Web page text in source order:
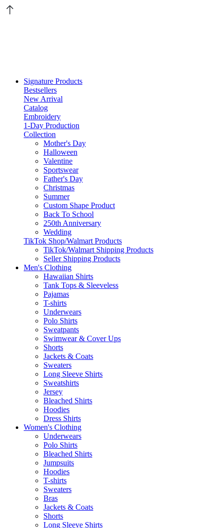
Signature Products
Bestsellers
New Arrival
Catalog
Embroidery
1-Day Production
Collection
Mother's Day
Halloween
Valentine
Sportswear
Father's Day
Christmas
Summer
Custom Shape Product
Back To School
250th Anniversary
Wedding
TikTok Shop/Walmart Products
TikTok/Walmart Shipping Products
Seller Shipping Products
Men's Clothing
Hawaiian Shirts
Tank Tops & Sleeveless
Pajamas
T-shirts
Underwears
Polo Shirts
Sweatpants
Swimwear & Cover Ups
Shorts
Jackets & Coats
Sweaters
Long Sleeve Shirts
Sweatshirts
Jersey
Bleached Shirts
Hoodies
Dress Shirts
Women's Clothing
Underwears
Polo Shirts
Bleached Shirts
Jumpsuits
Hoodies
T-shirts
Sweaters
Bras
Jackets & Coats
Shorts
Long Sleeve Shirts